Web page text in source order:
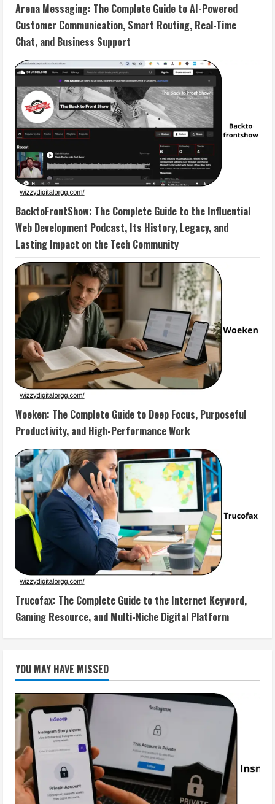
Arena Messaging: The Complete Guide to AI-Powered
Customer Communication, Smart Routing, Real-Time
Chat, and Business Support
BacktoFrontShow: The Complete Guide to the Influential
Web Development Podcast, Its History, Legacy, and
Lasting Impact on the Tech Community
Woeken: The Complete Guide to Deep Focus, Purposeful
Productivity, and High-Performance Work
Trucofax: The Complete Guide to the Internet Keyword,
Gaming Resource, and Multi-Niche Digital Platform
YOU MAY HAVE MISSED